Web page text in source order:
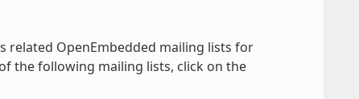
related OpenEmbedded mailing lists for
the following mailing lists, click on the